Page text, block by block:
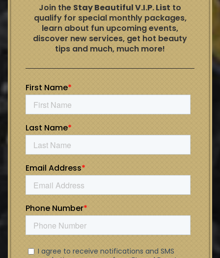
Join the Stay Beautiful V.I.P. List to
qualify for special monthly packages,
learn about fun upcoming events,
discover new services, get hot beauty
tips and much, much more!